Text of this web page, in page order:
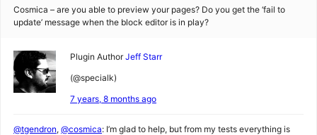
Cosmica – are you able to preview your pages? Do you get the ‘fail to
update’ message when the block editor is in play?
Plugin Author Jeff Starr
(@specialk)
7 years, 8 months ago
@tgendron, @cosmica: I’m glad to help, but from my tests everything is